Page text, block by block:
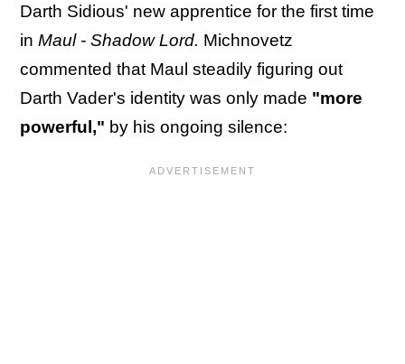
Darth Sidious' new apprentice for the first time
in Maul - Shadow Lord. Michnovetz
commented that Maul steadily figuring out
Darth Vader's identity was only made "more
powerful," by his ongoing silence: